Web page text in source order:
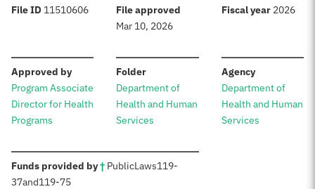
File ID :11510606 File approved
Mar 10, 2026
Fiscal year: 2026
Approved by:
Program Associate
Director for Health
Programs
Folder:
Department of
Health and Human
Services
Agency:
Department of
Health and Human
Services
Funds provided by†: PublicLaws119-
37and119-75